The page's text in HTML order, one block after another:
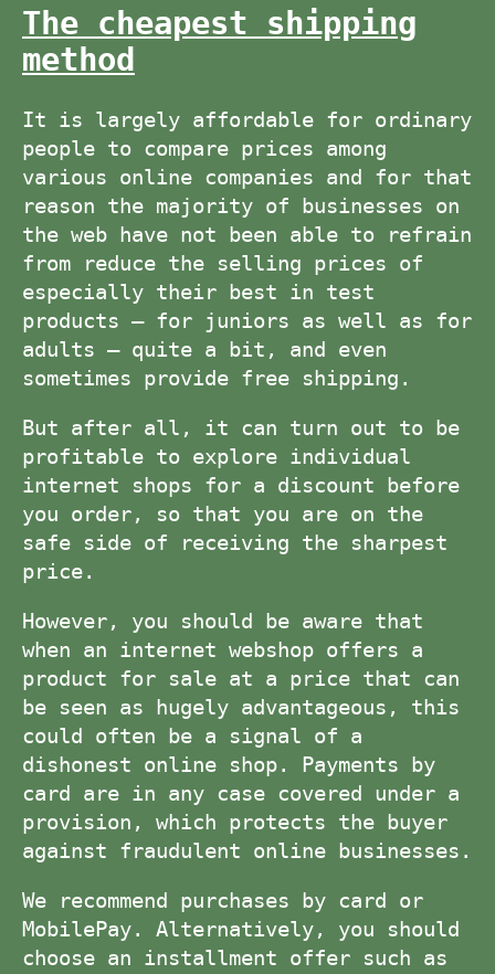
The cheapest shipping
method
It is largely affordable for ordinary
people to compare prices among
various online companies and for that
reason the majority of businesses on
the web have not been able to refrain
from reduce the selling prices of
especially their best in test
products – for juniors as well as for
adults – quite a bit, and even
sometimes provide free shipping.
But after all, it can turn out to be
profitable to explore individual
internet shops for a discount before
you order, so that you are on the
safe side of receiving the sharpest
price.
However, you should be aware that
when an internet webshop offers a
product for sale at a price that can
be seen as hugely advantageous, this
could often be a signal of a
dishonest online shop. Payments by
card are in any case covered under a
provision, which protects the buyer
against fraudulent online businesses.
We recommend purchases by card or
MobilePay. Alternatively, you should
choose an installment offer such as